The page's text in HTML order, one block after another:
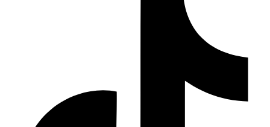
Fertility Risk Screening